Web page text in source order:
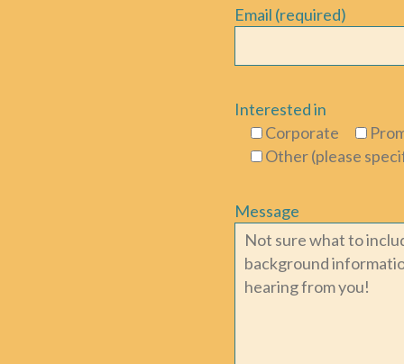
Email (required)
Interested in
Corporate
Other (please
Message